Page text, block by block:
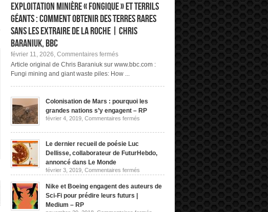
Exploitation minière « fongique » et terrils
géants : comment obtenir des terres rares
sans les extraire de la roche | Chris
Baraniuk, BBC
février 11, 2026, Commentaires ferméssur
Exploitation
minière
« fongique »
comment
obtenir
des
rares
sans
les
extraire
la
roche
Chris
Baraniuk,
Article original de Chris Baraniuk sur www.bbc.com :
Fungi mining and giant waste piles: How ...
Colonisation de Mars : pourquoi les
grandes nations s’y engagent – RP
février 4, 2019, Commentaires fermés
les
–
Le dernier recueil de poésie Luc
Dellisse, collaborateur de FuturHebdo,
annoncé dans Le Monde
février 3, 2019, Commentaires fermés
Le
recueil
Nike et Boeing engagent des auteurs de
Sci-Fi pour prédire leurs futurs |
Medium – RP